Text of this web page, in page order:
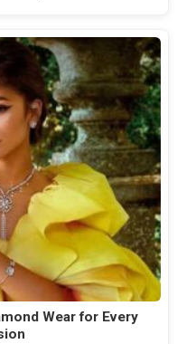
Wear for Every